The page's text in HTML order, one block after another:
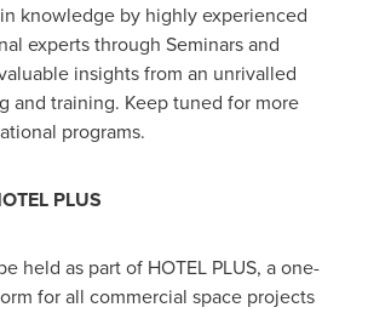
knowledge by highly experienced
experts through Seminars and
insights from an unrivalled
and training. Keep tuned for more
programs.
PLUS
held as part of HOTEL PLUS, a one-
for all commercial space projects